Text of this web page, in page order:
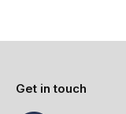
Get in touch